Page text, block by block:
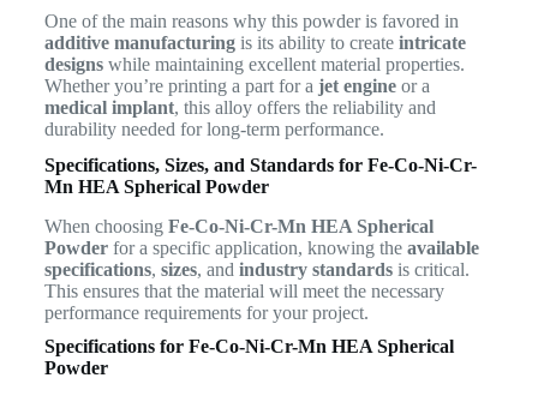
One of the main reasons why this powder is favored in
additive manufacturingis its ability to create intricate
designswhile maintaining excellent material properties.
Whether you’re printing a part for a jet engineor a
medical implant, this alloy offers the reliability and
durability needed for long-term performance.
Specifications, Sizes, and Standards for Fe-Co-Ni-Cr-
Mn HEA Spherical Powder
When choosing Fe-Co-Ni-Cr-Mn HEA Spherical
Powderfor a specific application, knowing the available
specifications, sizes, and industry standardsis critical.
This ensures that the material will meet the necessary
performance requirements for your project.
Specifications for Fe-Co-Ni-Cr-Mn HEA Spherical
Powder